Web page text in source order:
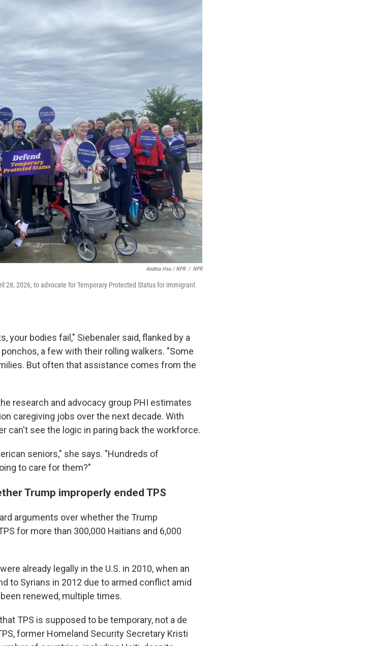
Andrea Hsu / NPR / NPR
28, 2026, to advocate for Temporary Protected Status for immigrant
your bodies fail," Siebenaler said, flanked by a
a few with their rolling walkers. "Some
But often that assistance comes from the
research and advocacy group PHI estimates
caregiving jobs over the next decade. With
can't see the logic in paring back the workforce.
seniors," she says. "Hundreds of
to care for them?"
Trump improperly ended TPS
arguments over whether the Trump
for more than 300,000 Haitians and 6,000
already legally in the U.S. in 2010, when an
to Syrians in 2012 due to armed conflict amid
renewed, multiple times.
TPS is supposed to be temporary, not a de
former Homeland Security Secretary Kristi